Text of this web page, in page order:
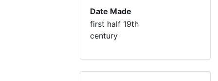
Date Made
first half 19th
century